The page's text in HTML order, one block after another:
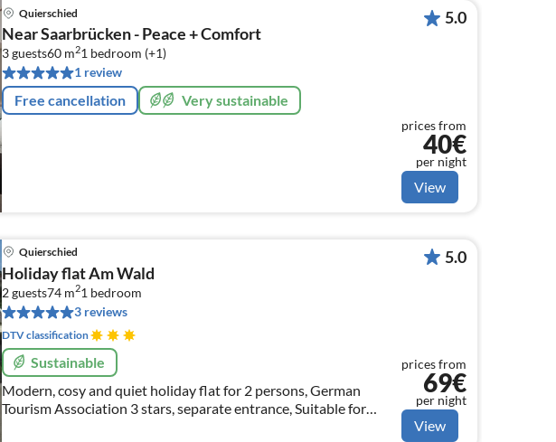
Quierschied
Near Saarbrücken - Peace + Comfort
3 guests60 m21 bedroom (+1)
1 review
Free cancellation Very sustainable
5.0
prices from
40€
per night
View
Quierschied
Holiday flat Am Wald
2 guests74 m21 bedroom
3 reviews
DTV classification
Sustainable
Modern, cosy and quiet holiday flat for 2 persons, German
Tourism Association 3 stars, separate entrance, Suitable for
5.0
prices from
69€
per night
View